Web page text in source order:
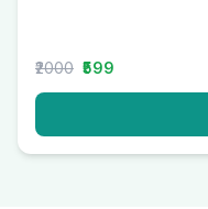
₹2000 ₹599